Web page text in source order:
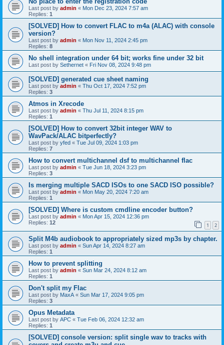
Last post by admin « Mon Dec 23, 2024 7:57 am
Replies: 1
[SOLVED] How to convert FLAC to m4a (ALAC) with console
version?
Last post by admin « Mon Nov 11, 2024 2:45 pm
Replies: 8
No shell integration under 64 bit; works fine under 32 bit
Last post by Sethernet « Fri Nov 08, 2024 9:48 pm
[SOLVED] generated cue sheet naming
Last post by admin « Thu Oct 17, 2024 7:52 pm
Replies: 3
Atmos in Xrecode
Last post by admin « Thu Jul 11, 2024 8:15 pm
Replies: 1
[SOLVED] How to convert 32bit integer WAV to
WavPack/ALAC bitperfectly?
Last post by yfed « Tue Jul 09, 2024 1:03 pm
Replies: 7
How to convert multichannel dsf to multichannel flac
Last post by admin « Tue Jun 18, 2024 3:23 pm
Replies: 3
Is merging multiple SACD ISOs to one SACD ISO possible?
Last post by admin « Mon May 20, 2024 7:20 am
Replies: 1
[SOLVED] Where is custom cmdline encoder button?
Last post by admin « Mon Apr 15, 2024 12:36 pm
Replies: 12 1 2
Split M4b audiobook to appropriately sized mp3s by chapter.
Last post by admin « Sun Apr 14, 2024 8:27 am
Replies: 1
How to prevent splitting
Last post by admin « Sun Mar 24, 2024 8:12 am
Replies: 1
Don't split my Flac
Last post by MaxA « Sun Mar 17, 2024 9:05 pm
Replies: 3
Opus Metadata
Last post by APC « Tue Feb 06, 2024 12:32 am
Replies: 1
[SOLVED] console version: split single wav to tracks with